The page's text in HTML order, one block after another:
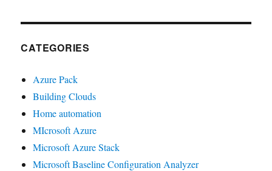
CATEGORIES
Azure Pack
Building Clouds
Home automation
MIcrosoft Azure
Microsoft Azure Stack
Microsoft Baseline Configuration Analyzer